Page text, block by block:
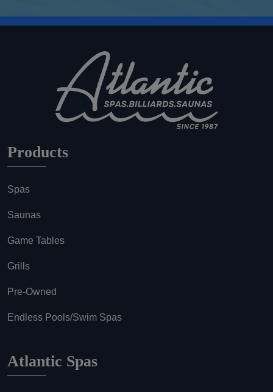
Products
Spas
Saunas
Game Tables
Grills
Pre-Owned
Endless Pools/Swim Spas
Atlantic Spas